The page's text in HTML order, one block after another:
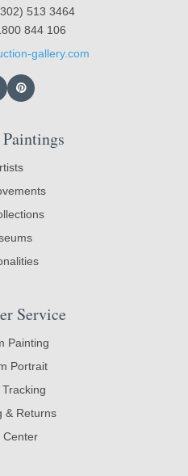
513 3464
844 106
gallery.com
Service
Painting
Portrait
& Returns
Center